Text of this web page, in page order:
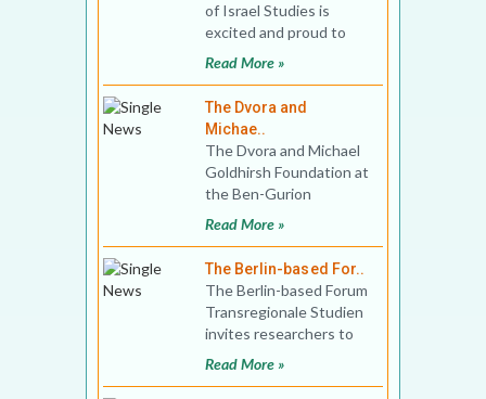
of Israel Studies is
excited and proud to
announce its new
Read More »
The Dvora and
Michae..
The Dvora and Michael
Goldhirsh Foundation at
the Ben-Gurion
Research Institute for
Zi
Read More »
The Berlin-based For..
The Berlin-based Forum
Transregionale Studien
invites researchers to
apply for up to 5
Read More »